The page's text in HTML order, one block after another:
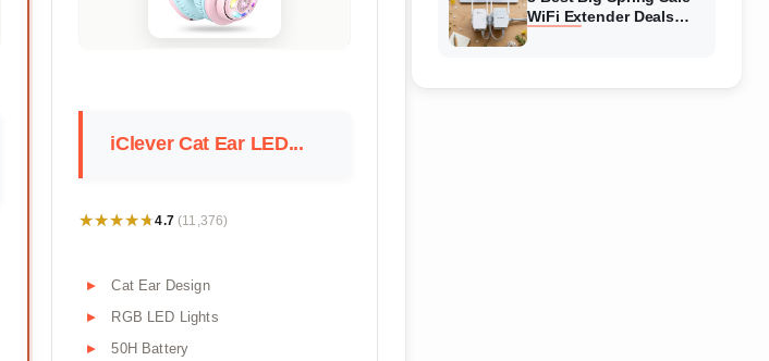
iClever Cat Ear LED...
★★★★★
★★★★★4.7 (11,376)
Cat Ear Design
RGB LED Lights
50H Battery
WiFi Extender Deals